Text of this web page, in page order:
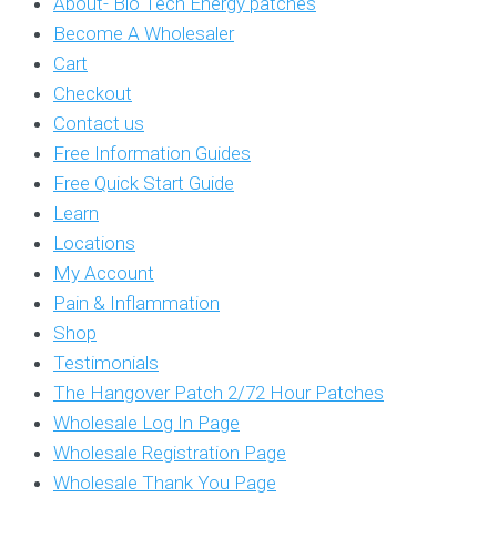
Become A Wholesaler
Cart
Checkout
Contact us
Free Information Guides
Free Quick Start Guide
Learn
Locations
My Account
Pain & Inflammation
Shop
Testimonials
The Hangover Patch 2/72 Hour Patches
Wholesale Log In Page
Wholesale Registration Page
Wholesale Thank You Page